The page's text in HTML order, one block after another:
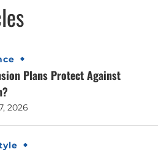
Plans Protect Against
2026